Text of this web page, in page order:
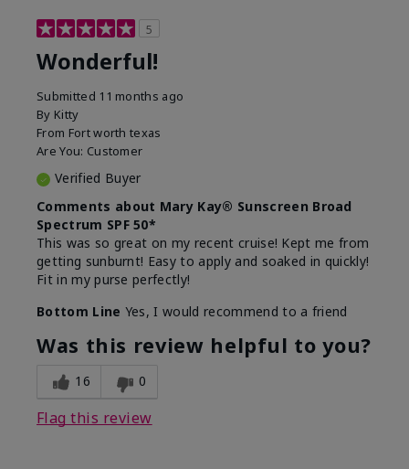
5
Wonderful!
Submitted 11 months ago
By Kitty
From Fort worth texas
Are You: Customer
Verified Buyer
Comments about Mary Kay® Sunscreen Broad
Spectrum SPF 50*
This was so great on my recent cruise! Kept me from
getting sunburnt! Easy to apply and soaked in quickly!
Fit in my purse perfectly!
Bottom Line Yes, I would recommend to a friend
Was this review helpful to you?
16 0
Flag this review